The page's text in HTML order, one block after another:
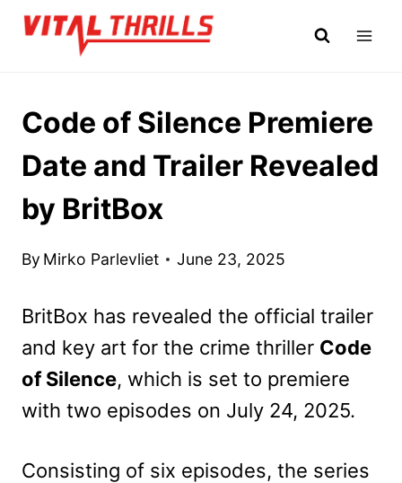
Skip
Code of Silence Premiere
Date and Trailer Revealed
by BritBox
By Mirko Parlevliet June 23, 2025
BritBox has revealed the official trailer
and key art for the crime thriller Code
of Silence, which is set to premiere
with two episodes on July 24, 2025.
Consisting of six episodes, the series